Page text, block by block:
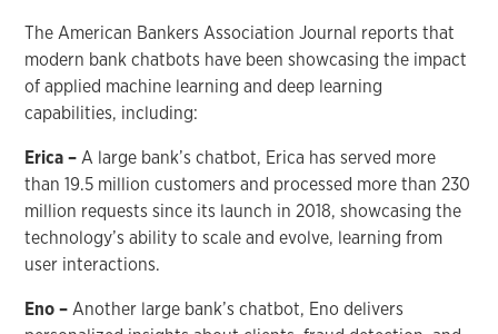
The American Bankers Association Journal reports that
modern bank chatbots have been showcasing the impact
of applied machine learning and deep learning
capabilities, including:
Erica – A large bank’s chatbot, Erica has served more
than 19.5 million customers and processed more than 230
million requests since its launch in 2018, showcasing the
technology’s ability to scale and evolve, learning from
user interactions.
Eno – Another large bank’s chatbot, Eno delivers